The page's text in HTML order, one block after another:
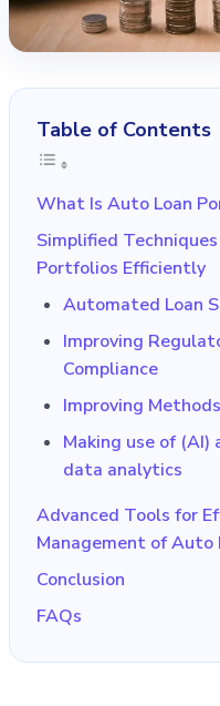
Table of Contents
What Is Auto Loan
Simplified
Portfolios Efficiently
Automated Loan
Improving
Compliance
Improving
Making use of
data analytics
Advanced Tools for
Management of Auto
Conclusion
FAQs